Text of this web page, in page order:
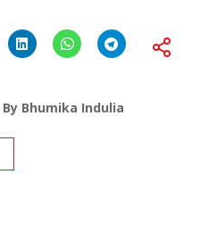
By Bhumika Indulia